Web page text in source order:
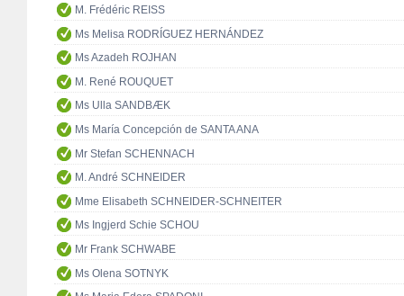
M. Frédéric REISS
Ms Melisa RODRÍGUEZ HERNÁNDEZ
Ms Azadeh ROJHAN
M. René ROUQUET
Ms Ulla SANDBÆK
Ms María Concepción de SANTA ANA
Mr Stefan SCHENNACH
M. André SCHNEIDER
Mme Elisabeth SCHNEIDER-SCHNEITER
Ms Ingjerd Schie SCHOU
Mr Frank SCHWABE
Ms Olena SOTNYK